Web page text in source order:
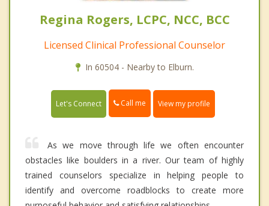
Regina Rogers, LCPC, NCC, BCC
Licensed Clinical Professional Counselor
In 60504 - Nearby to Elburn.
Let's Connect Call me View my profile
As we move through life we often encounter
obstacles like boulders in a river. Our team of highly
trained counselors specialize in helping people to
identify and overcome roadblocks to create more